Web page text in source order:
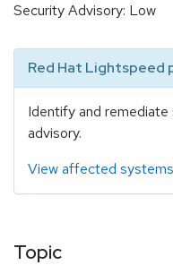
Security Advisory: Low
Red Hat Lightspeed
Identify and
advisory.
View affected systems
Topic